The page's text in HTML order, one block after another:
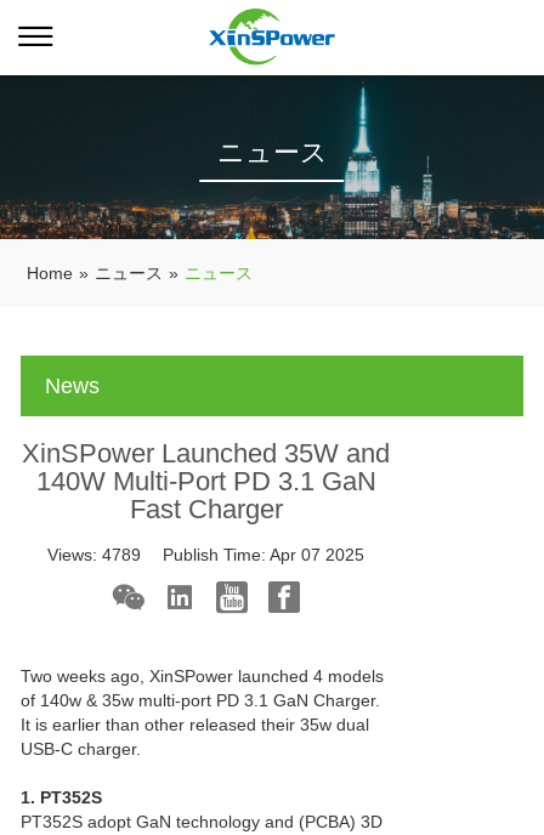
ニュース
Home » ニュース » ニュース
News
XinSPower Launched 35W and
140W Multi-Port PD 3.1 GaN
Fast Charger
Views:4789 Publish Time:Apr 07 2025
Two weeks ago, XinSPower launched 4 models
of 140w & 35w multi-port PD 3.1GaN Charger.
It is earlier than other released their 35w dual
USB-C charger.
1. PT352S
PT352S adopt GaN technology and (PCBA) 3D